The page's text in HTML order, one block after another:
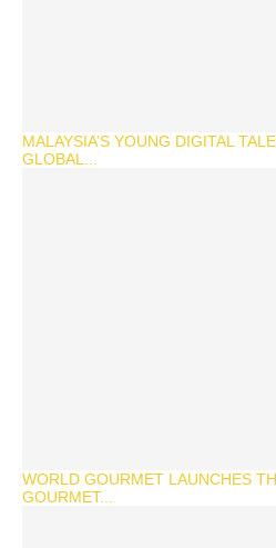
MALAYSIA’S YOUNG DIGITAL
GLOBAL...
WORLD GOURMET LAUNCHES
GOURMET...